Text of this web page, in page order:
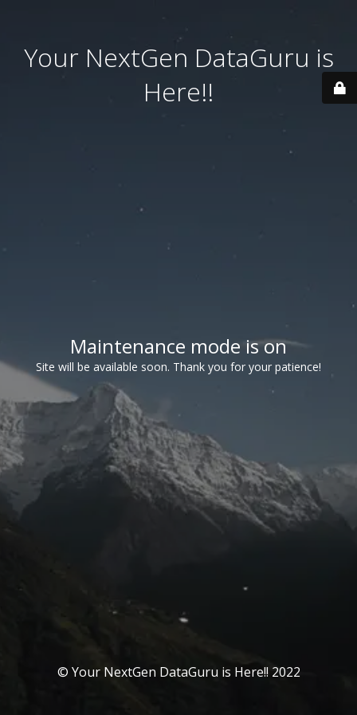
Your NextGen DataGuru is
Here!!
Maintenance mode is on
Site will be available soon. Thank you for your patience!
© Your NextGen DataGuru is Here!! 2022